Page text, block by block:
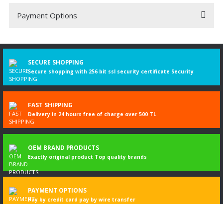
Be the first to comment on this product!
Payment Options
SECURE SHOPPING
Secure shopping with 256 bit ssl security certificate Security
FAST SHIPPING
Delivery in 24 hours free of charge over 500 TL
OEM BRAND PRODUCTS
Exactly original product Top quality brands
PAYMENT OPTIONS
Pay by credit card pay by wire transfer